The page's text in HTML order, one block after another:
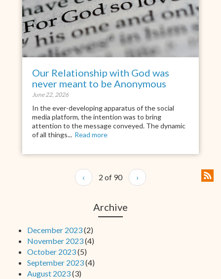
Our Relationship with God was
never meant to be Anonymous
June 22, 2026
In the ever-developing apparatus of the social
media platform, the intention was to bring
attention to the message conveyed. The dynamic
of all things... Read more
‹ 2 of 90 ›
Archive
December 2023(2)
November 2023(4)
October 2023(5)
September 2023(4)
August 2023(3)